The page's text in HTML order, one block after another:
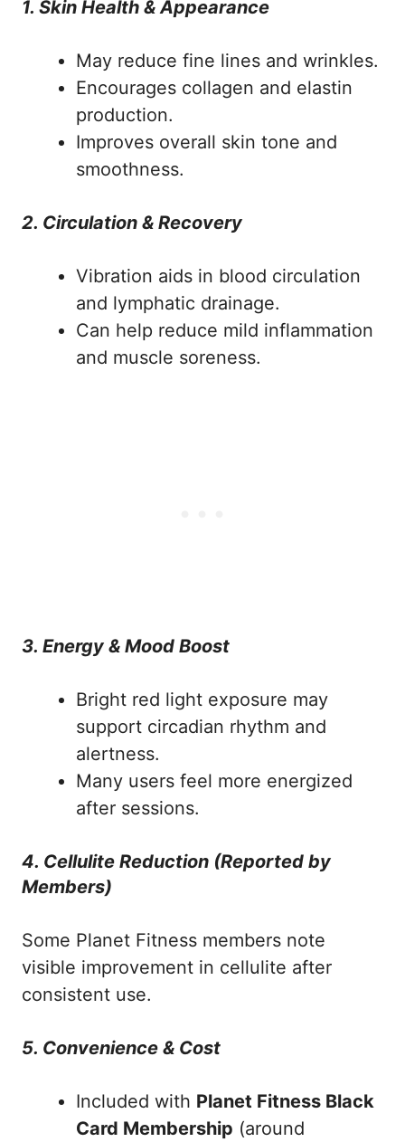
1. Skin Health & Appearance
May reduce fine lines and wrinkles.
Encourages collagen and elastin
production.
Improves overall skin tone and
smoothness.
2. Circulation & Recovery
Vibration aids in blood circulation
and lymphatic drainage.
Can help reduce mild inflammation
and muscle soreness.
3. Energy & Mood Boost
Bright red light exposure may
support circadian rhythm and
alertness.
Many users feel more energized
after sessions.
4. Cellulite Reduction (Reported by
Members)
Some Planet Fitness members note
visible improvement in cellulite after
consistent use.
5. Convenience & Cost
Included with Planet Fitness Black
Card Membership (around